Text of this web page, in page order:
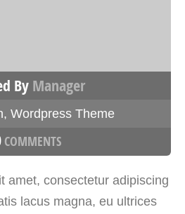
By Manager
, Wordpress Theme
COMMENTS
amet, consectetur adipiscing
lacus magna, eu ultrices